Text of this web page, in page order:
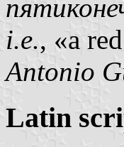
i.e., «a
Antonio
Latin